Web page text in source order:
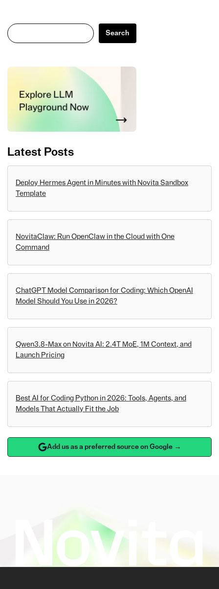
Search
Search
Latest Posts
Deploy Hermes Agent in Minutes with Novita Sandbox
Template
NovitaClaw: Run OpenClaw in the Cloud with One
Command
ChatGPT Model Comparison for Coding: Which OpenAI
Model Should You Use in 2026?
Qwen3.8-Max on Novita AI: 2.4T MoE, 1M Context, and
Launch Pricing
Best AI for Coding Python in 2026: Tools, Agents, and
Models That Actually Fit the Job
Add us as a preferred source on Google →